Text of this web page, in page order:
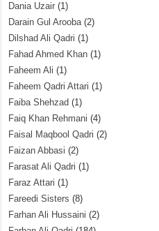
Dania Uzair (1)
Darain Gul Arooba(2)
Dilshad Ali Qadri (1)
Fahad Ahmed Khan (1)
Faheem Ali (1)
Faheem Qadri Attari (1)
Faiba Shehzad (1)
Faiq Khan Rehmani (4)
Faisal Maqbool Qadri (2)
Faizan Abbasi (2)
Farasat Ali Qadri (1)
Faraz Attari (1)
Fareedi Sisters (8)
Farhan Ali Hussaini (2)